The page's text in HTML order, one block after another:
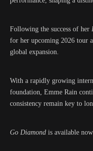
Following the success of her
for her upcoming 2026 tour
global expansion.
With a rapidly growing
foundation, Emme Rain
consistency remain key to
Go Diamond is available